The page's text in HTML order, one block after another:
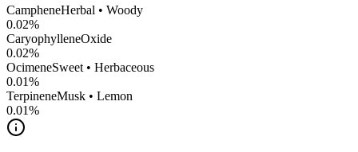
CampheneHerbal • Woody
0.02%
CaryophylleneOxide
0.02%
OcimeneSweet • Herbaceous
0.01%
TerpineneMusk • Lemon
0.01%